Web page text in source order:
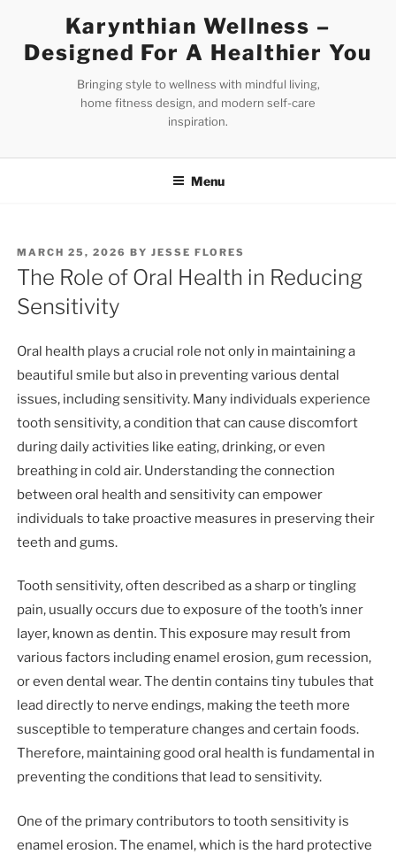
content
Karynthian Wellness –
Designed For A Healthier You
Bringing style to wellness with mindful living,
home fitness design, and modern self-care
inspiration.
Menu
POSTED
ON
MARCH 25, 2026 BYJESSE FLORES
The Role of Oral Health in Reducing
Sensitivity
Oral health plays a crucial role not only in maintaining a
beautiful smile but also in preventing various dental
issues, including sensitivity. Many individuals experience
tooth sensitivity, a condition that can cause discomfort
during daily activities like eating, drinking, or even
breathing in cold air. Understanding the connection
between oral health and sensitivity can empower
individuals to take proactive measures in preserving their
teeth and gums.
Tooth sensitivity, often described as a sharp or tingling
pain, usually occurs due to exposure of the tooth’s inner
layer, known as dentin. This exposure may result from
various factors including enamel erosion, gum recession,
or even dental wear. The dentin contains tiny tubules that
lead directly to nerve endings, making the teeth more
susceptible to temperature changes and certain foods.
Therefore, maintaining good oral health is fundamental in
preventing the conditions that lead to sensitivity.
One of the primary contributors to tooth sensitivity is
enamel erosion. The enamel, which is the hard protective